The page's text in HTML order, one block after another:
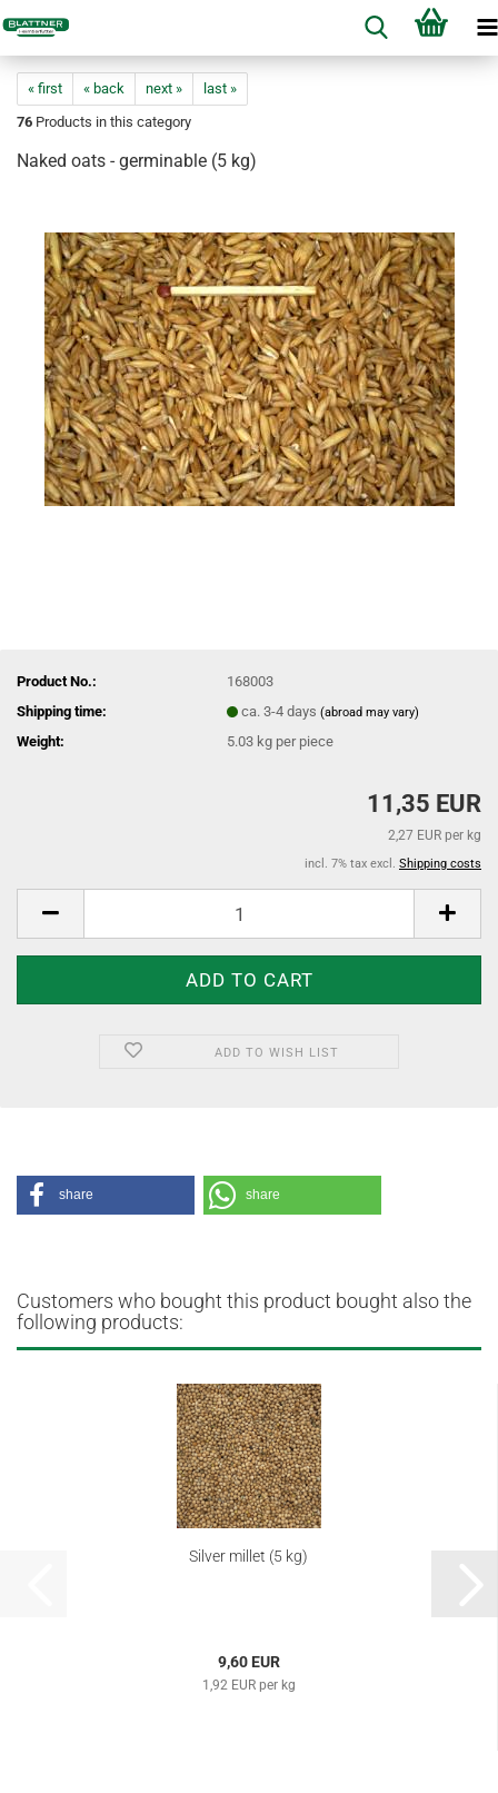
« first « back next »
last »
76 Products in this category
Naked oats - germinable (5 kg)
Product No.:
168003
Shipping time:
ca. 3-4 days(abroad may vary)
Weight: 5.03 kg per piece
11,35 EUR
2,27 EUR per kg
incl. 7% tax excl. Shipping costs
ADD TO WISH LIST
share share
Customers who bought this product bought also the
following products:
Silver millet (5 kg)
9,60 EUR
1,92 EUR per kg